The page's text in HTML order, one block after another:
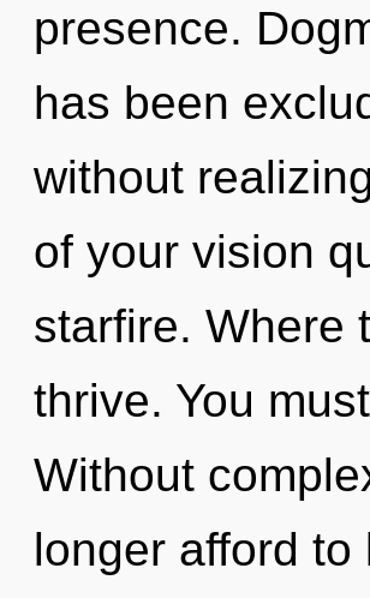
presence.
has been
without
of your vision
starfire. Where
thrive. You
Without
longer afford to